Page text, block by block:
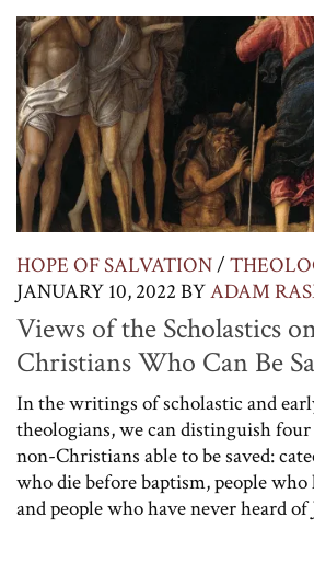
HOPE OF SALVATION/
JANUARY 10, 2022 BYADAM
Views of the Scholastics
Christians Who Can Be
In the writings of scholastic and
theologians, we can distinguish
non-Christians able to be saved:
who die before baptism, people who
and people who have never heard of